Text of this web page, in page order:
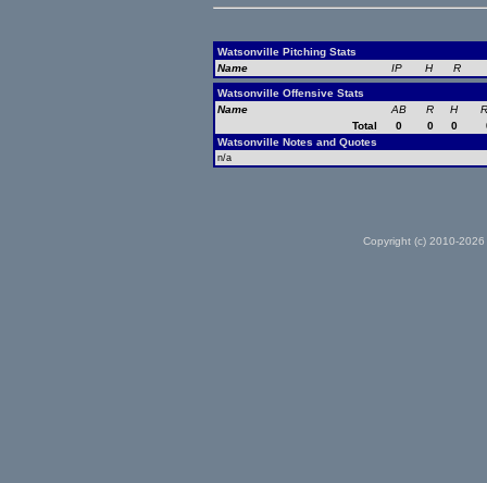
Watsonville Pitching Stats
Name
IP H R
Watsonville Offensive Stats
Name
AB R H
Total
0 0 0
Watsonville Notes and Quotes
n/a
Copyright (c) 2010-